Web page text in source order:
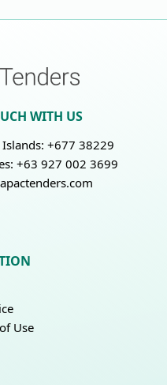
WITH US
+677 38229
+63 927 002 3699
Use